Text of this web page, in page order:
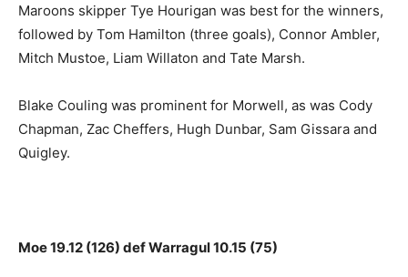
Maroons skipper Tye Hourigan was best for the winners,
followed by Tom Hamilton (three goals), Connor Ambler,
Mitch Mustoe, Liam Willaton and Tate Marsh.
Blake Couling was prominent for Morwell, as was Cody
Chapman, Zac Cheffers, Hugh Dunbar, Sam Gissara and
Quigley.
Moe 19.12 (126) def Warragul 10.15 (75)